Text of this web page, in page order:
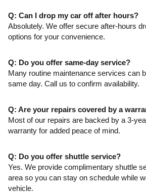
Q: Can I drop my car off after hours?
Absolutely. We offer secure after-hours
options for your convenience.
Q: Do you offer same-day service?
Many routine maintenance services can
same day. Call us to confirm availability.
Q: Are your repairs covered by a
Most of our repairs are backed by a 3-
warranty for added peace of mind.
Q: Do you offer shuttle service?
Yes. We provide complimentary shuttle
area so you can stay on schedule while
vehicle.